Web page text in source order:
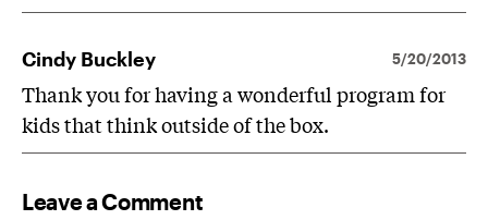
Cindy Buckley 5/20/2013
Thank you for having a wonderful program for
kids that think outside of the box.
Leave a Comment